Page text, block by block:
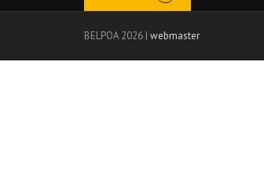
BELPOA 2026 | webmaster